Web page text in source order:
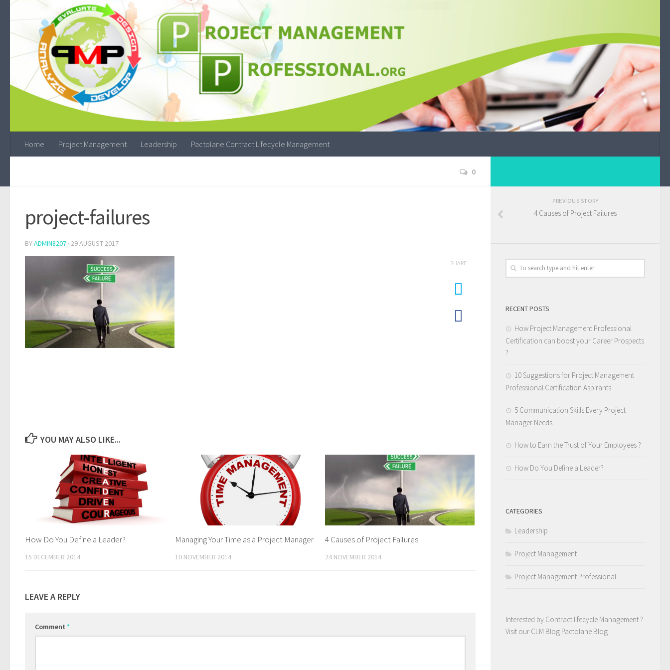
Home Project Management Leadership Pactolane Contract Lifecycle Management
0
project-failures
BYADMIN8207 · 29 AUGUST 2017
SHARE
YOU MAY ALSO LIKE...
How Do You Define a Leader?
15 DECEMBER 2014
Managing Your Time as a Project Manager
10 NOVEMBER 2014
4 Causes of Project Failures
24 NOVEMBER 2014
LEAVE A REPLY
Comment *
PREVIOUS STORY
4 Causes of Project Failures
RECENT POSTS
How Project Management Professional
Certification can boost your Career Prospects
?
10 Suggestions for Project Management
Professional Certification Aspirants
5 Communication Skills Every Project
Manager Needs
How to Earn the Trust of Your Employees ?
How Do You Define a Leader?
CATEGORIES
Leadership
Project Management
Project Management Professional
Interested by Contract lifecycle Management ?
Visit our CLM Blog Pactolane Blog